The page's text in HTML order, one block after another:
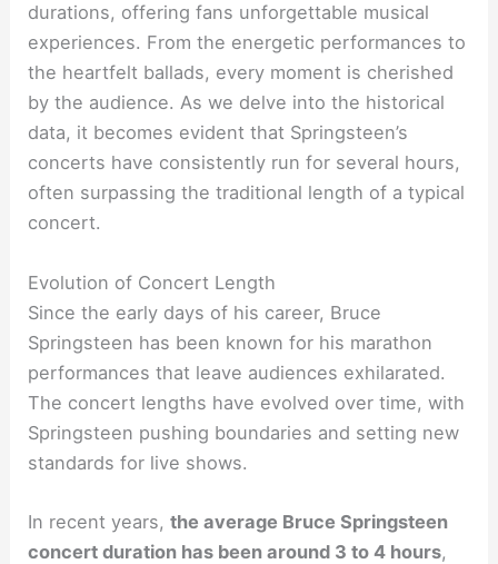
durations, offering fans unforgettable musical
experiences. From the energetic performances to
the heartfelt ballads, every moment is cherished
by the audience. As we delve into the historical
data, it becomes evident that Springsteen’s
concerts have consistently run for several hours,
often surpassing the traditional length of a typical
concert.
Evolution of Concert Length
Since the early days of his career, Bruce
Springsteen has been known for his marathon
performances that leave audiences exhilarated.
The concert lengths have evolved over time, with
Springsteen pushing boundaries and setting new
standards for live shows.
In recent years,the average Bruce Springsteen
concert duration has been around 3 to 4 hours,